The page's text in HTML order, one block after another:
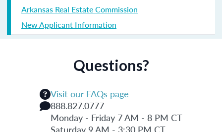
Arkansas Real Estate Commission
New Applicant Information
Questions?
Visit our FAQs page
888.827.0777
Monday - Friday 7 AM - 8 PM CT
Saturday 9 AM - 3:30 PM CT